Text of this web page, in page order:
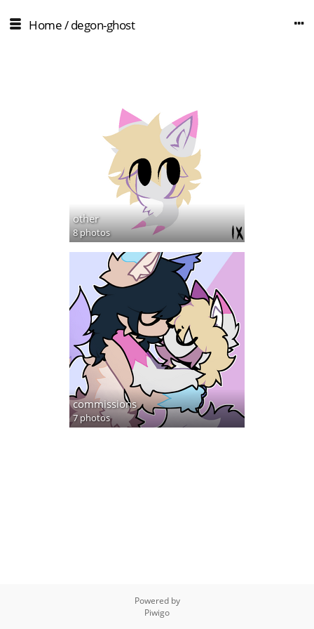
Home/degon-ghost
other
8 photos
commissions
7 photos
Powered by
Piwigo